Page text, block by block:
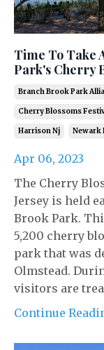
Time To Take
Park's Cherry
Branch Brook Park
Cherry Blossoms
Harrison Nj Newark
Apr 06, 2023
The Cherry
Jersey is held
Brook Park.
5,200 cherry
park that was
Olmstead.
visitors are
Continue